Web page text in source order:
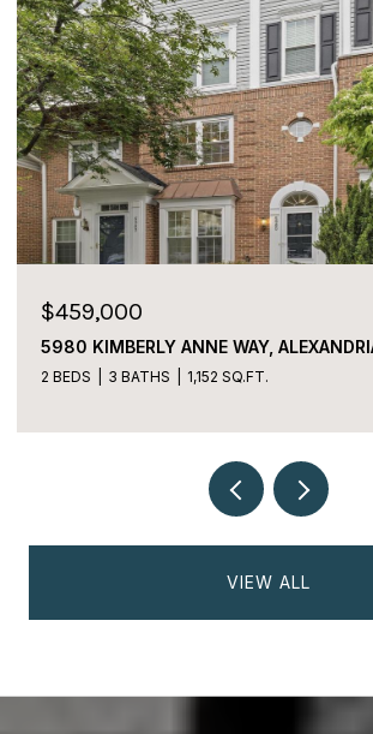
$225,000
2059 HUNTINGTON AVENUE Unit: 1106,
ALEXANDRIA, VA 22303
VIEW ALL